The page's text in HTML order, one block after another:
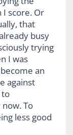
score. Or
that
busy
trying
I was
an
against
to
To
less good